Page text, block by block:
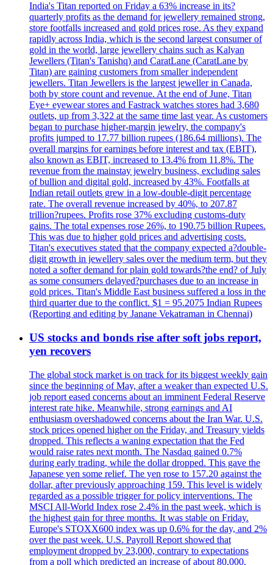
India's Titan reported on Friday a 63% increase in its?
quarterly profits as the demand for jewellery remained strong,
store footfalls increased and gold prices rose. As they expand
rapidly across India, which is the second largest consumer of
gold in the world, large jewellery chains such as Kalyan
Jewellers (Titan's Tanishq) and CaratLane (CaratLane by
Titan) are gaining customers from smaller independent
jewellers. Titan Jewellers is the largest jeweller in Canada,
both by store count and revenue. At the end of June, Titan
Eye+ eyewear stores and Fastrack watches stores had 3,680
outlets, up from 3,322 at the same time last year. As customers
began to purchase higher-margin jewelry, the company's
profits jumped to 17.77 billion rupees (186.64 millions). The
overall margins for earnings before interest and tax (EBIT),
also known as EBIT, increased to 13.4% from 11.8%. The
revenue from the mainstay jewelry business, excluding sales
of bullion and digital gold, increased by 43%. Footfalls at
Indian retail outlets grew in a low-double-digit percentage
rate. The overall revenue increased by 40%, to 207.87
trillion?rupees. Profits rose 37% excluding customs-duty
gains. The total expenses rose 26%, to 190.75 billion Rupees.
This was due to higher gold prices and advertising costs.
Titan's executives stated that the company expected a?double-
digit growth in jewellery sales over the medium term, but they
noted a softer demand for plain gold towards?the end? of July
as some consumers delayed?purchases due to an increase in
gold prices. Titan's Middle East business suffered a loss in the
third quarter due to the conflict. $1 = 95.2075 Indian Rupees
(Reporting and editing by Janane Vekatraman in Chennai)
US stocks and bonds rise after soft jobs report,
yen recovers
The global stock market is on track for its biggest weekly gain
since the beginning of May, after a weaker than expected U.S.
job report eased concerns about an imminent Federal Reserve
interest rate hike. Meanwhile, strong earnings and AI
enthusiasm overshadowed concerns about the Iran War. U.S.
stock prices opened higher on the Friday, and Treasury yields
dropped. This reflects a waning expectation that the Fed
would raise rates next month. The Nasdaq gained 0.7%
during early trading, while the dollar dropped. This gave the
Japanese yen some relief. The yen rose to 157.20 against the
dollar, after previously approaching 159. This level is widely
regarded as a possible trigger for policy interventions. The
MSCI All-World Index rose 2.4% in the past week, which is
the highest gain for three months. It was stable on Friday.
Europe's STOXX600 index was up 0.6% for the day, and 2%
over the past week. U.S. Payroll Report showed that
employment dropped by 23,000, contrary to expectations
from a poll which predicted an increase of about 80,000.